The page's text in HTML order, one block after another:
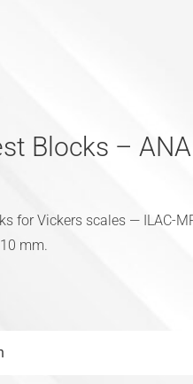
Blocks –
for Vickers scales — ILAC-
mm.